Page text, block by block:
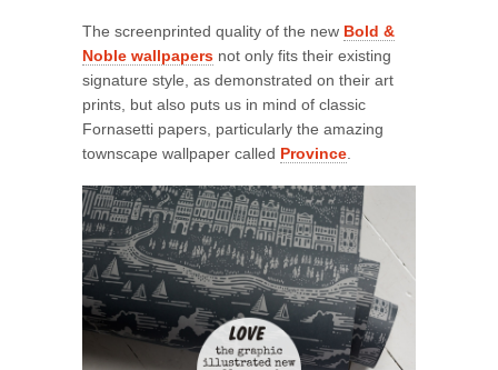
The screenprinted quality of the new Bold &
Noble wallpapers not only fits their existing
signature style, as demonstrated on their art
prints, but also puts us in mind of classic
Fornasetti papers, particularly the amazing
townscape wallpaper called Province